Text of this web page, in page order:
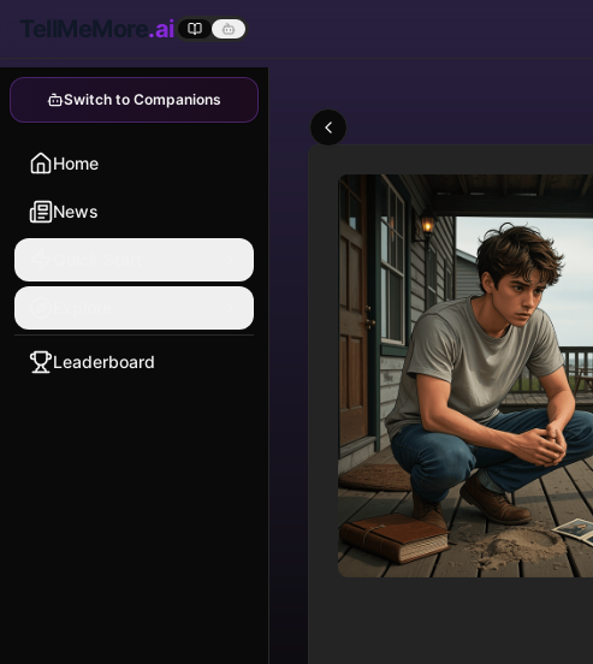
TellMeMore.ai
Switch to Companions
Home
News
Leaderboard